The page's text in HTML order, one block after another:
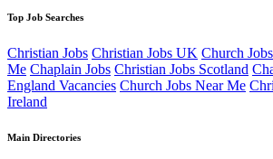
Top Job Searches
Christian Jobs Christian Jobs UK Church Jobs
Me Chaplain Jobs Christian Jobs Scotland
England Vacancies Church Jobs Near Me
Ireland
Main Directories